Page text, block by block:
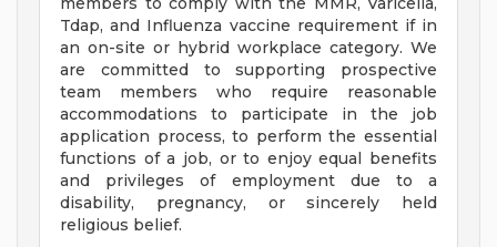
Tdap, and Influenza vaccine requirement if in
an on-site or hybrid workplace category. We
are committed to supporting prospective
team members who require reasonable
accommodations to participate in the job
application process, to perform the essential
functions of a job, or to enjoy equal benefits
and privileges of employment due to a
disability, pregnancy, or sincerely held
religious belief.